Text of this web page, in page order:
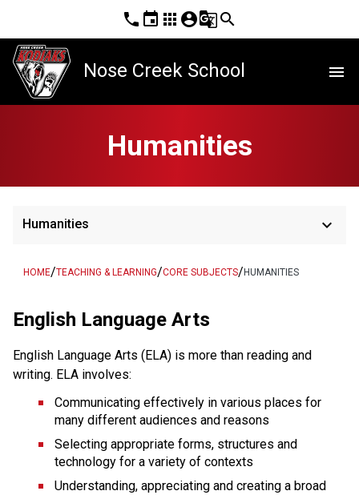
phone event apps account_circleg_translatesearch
Nose Creek School menu
Humanities
Humanities keyboard_arrow_down
HOME/TEACHING & LEARNING/CORE SUBJECTS/ HUMANITIES
English Language Arts
English Language Arts (ELA) is more than reading and
writing. ELA involves:
Communicating effectively in various places for
many different audiences and reasons
Selecting appropriate forms, structures and
technology for a variety of contexts
Understanding, appreciating and creating a broad